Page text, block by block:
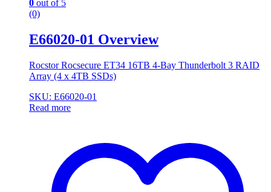
0 out of 5
(0)
E66020-01 Overview
Rocstor Rocsecure ET34 16TB 4-Bay Thunderbolt 3 RAID
Array (4 x 4TB SSDs)
SKU: E66020-01
Read more